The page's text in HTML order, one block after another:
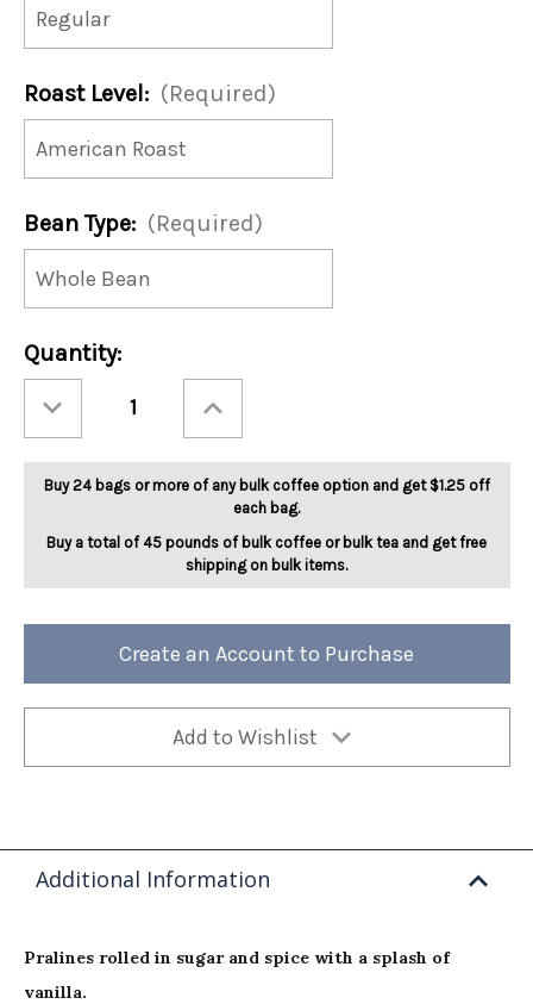
Roast Level: (Required)
Bean Type: (Required)
Current
Stock:
Quantity:
Quantity
Nutcracker
Sweet
Quantity
Nutcracker
Sweet
5lb
Buy 24 bags or more of any bulk coffee option and get $1.25 off
each bag.
Buy a total of 45 pounds of bulk coffee or bulk tea and get free
shipping on bulk items.
Create an Account to Purchase
Add to Wishlist
Additional Information
Pralines rolled in sugar and spice with a splash of
vanilla.